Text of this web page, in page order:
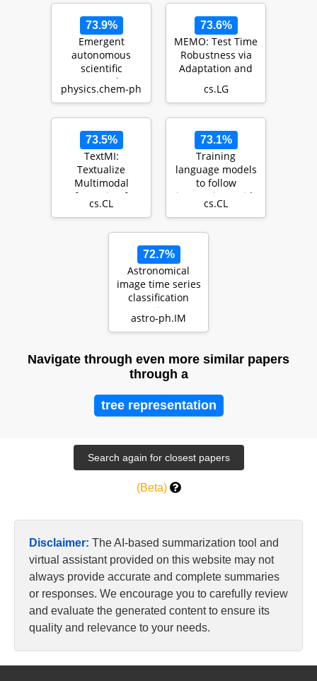
73.9%
Emergent
autonomous
scientific
research
capabilities of
models
physics.chem-ph
73.6%
MEMO: Test Time
Robustness via
Adaptation and
Augmentation
cs.LG
73.5%
TextMI:
Textualize
Multimodal
Information for
Integrating Non-
cs.CL
73.1%
Training
language models
to follow
instructions with
human feedback
cs.CL
72.7%
Astronomical
image time series
classification
using
CONVolutional
astro-ph.IM
Navigate through even more similar papers
through a
tree representation
(Beta)
Disclaimer: The AI-based summarization tool and
virtual assistant provided on this website may not
always provide accurate and complete summaries
or responses. We encourage you to carefully review
and evaluate the generated content to ensure its
quality and relevance to your needs.